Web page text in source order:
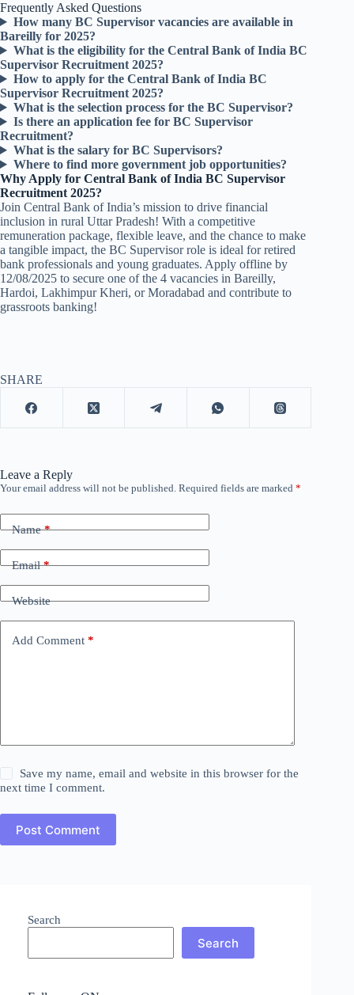
Frequently Asked Questions
How many BC Supervisor vacancies are available in
Bareilly for 2025?
What is the eligibility for the Central Bank of India BC
Supervisor Recruitment 2025?
How to apply for the Central Bank of India BC
Supervisor Recruitment 2025?
What is the selection process for the BC Supervisor?
Is there an application fee for BC Supervisor
Recruitment?
What is the salary for BC Supervisors?
Where to find more government job opportunities?
Why Apply for Central Bank of India BC Supervisor
Recruitment 2025?
Join Central Bank of India’s mission to drive financial
inclusion in rural Uttar Pradesh! With a competitive
remuneration package, flexible leave, and the chance to make
a tangible impact, the BC Supervisor role is ideal for retired
bank professionals and young graduates. Apply offline by
12/08/2025 to secure one of the 4 vacancies in Bareilly,
Hardoi, Lakhimpur Kheri, or Moradabad and contribute to
grassroots banking!
SHARE
Leave a Reply
Your email address will not be published. Required fields are marked *
Name*
Email*
Website
Add Comment *
Save my name, email and website in this browser for the
next time I comment.
Post Comment
Search
Search